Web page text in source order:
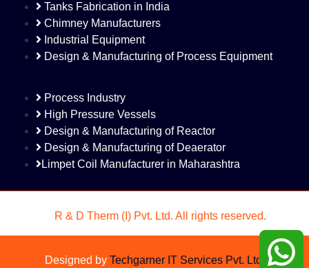
Tanks Fabrication in India
Chimney Manufacturers
Industrial Equipment
Design & Manufacturing of Process Equipment
Process Industry
High Pressure Vessels
Design & Manufacturing of Reactor
Design & Manufacturing of Deaerator
Limpet Coil Manufacturer in Maharashtra
R & D Therm (I) Pvt. Ltd. All rights reserved.
Designed by Techgarner IT Services Pvt. Ltd.